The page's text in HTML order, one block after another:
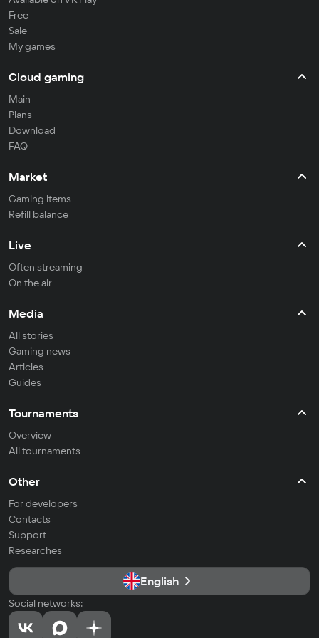
Free
Sale
My games
Cloud gaming
Main
Plans
Download
FAQ
Market
Gaming items
Refill balance
Live
Often streaming
On the air
Media
All stories
Gaming news
Articles
Guides
Tournaments
Overview
All tournaments
Other
For developers
Contacts
Support
Researches
English
Social networks: